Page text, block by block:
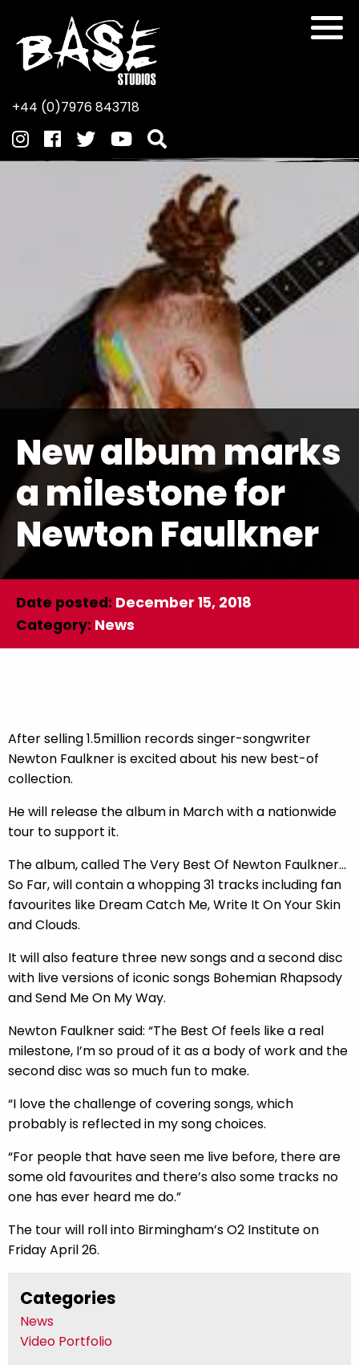
+44 (0)7976 843718
New album marks
a milestone for
Newton Faulkner
Date posted: December 15, 2018
Category: News
After selling 1.5million records singer-songwriter
Newton Faulkner is excited about his new best-of
collection.
He will release the album in March with a nationwide
tour to support it.
The album, called The Very Best Of Newton Faulkner…
So Far, will contain a whopping 31 tracks including fan
favourites like Dream Catch Me, Write It On Your Skin
and Clouds.
It will also feature three new songs and a second disc
with live versions of iconic songs Bohemian Rhapsody
and Send Me On My Way.
Newton Faulkner said: “The Best Of feels like a real
milestone, I’m so proud of it as a body of work and the
second disc was so much fun to make.
“I love the challenge of covering songs, which
probably is reflected in my song choices.
“For people that have seen me live before, there are
some old favourites and there’s also some tracks no
one has ever heard me do.”
The tour will roll into Birmingham’s O2 Institute on
Friday April 26.
Categories
News
Video Portfolio